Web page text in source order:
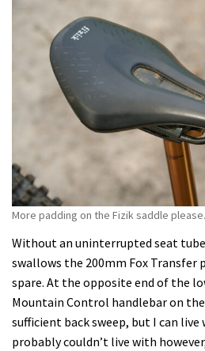
More padding on the Fizik saddle please.
Without an uninterrupted seat
swallows the 200mm Fox Transfer
spare. At the opposite end of the
Mountain Control handlebar on the
sufficient back sweep, but I can
probably couldn’t live with